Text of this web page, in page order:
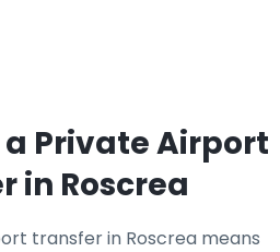
a Private Airport
in Roscrea
transfer in Roscrea means